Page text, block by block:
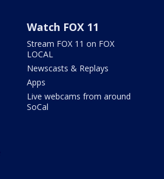
Watch FOX 11
Stream FOX 11 on FOX
LOCAL
Newscasts & Replays
Apps
Live webcams from around
SoCal